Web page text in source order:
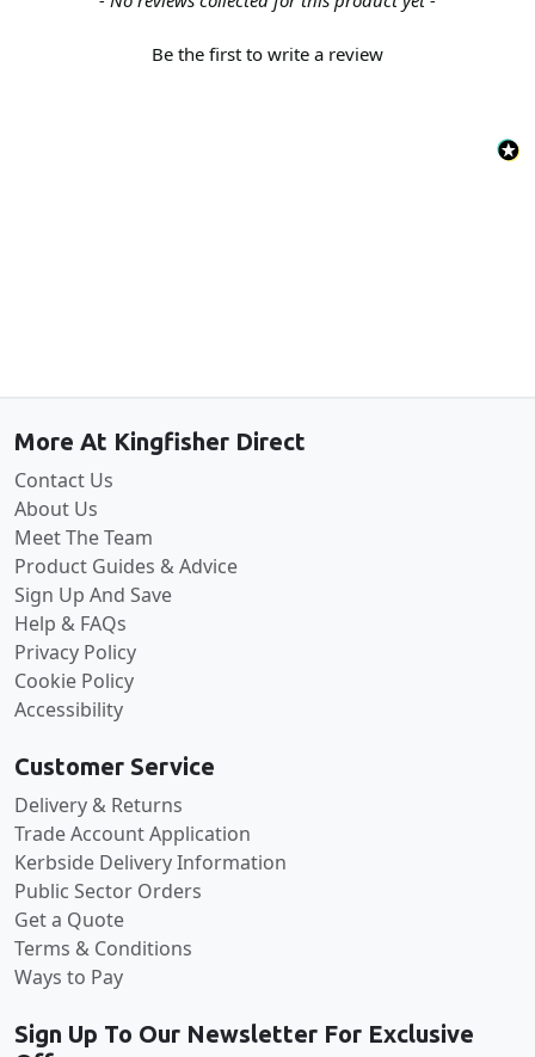
Be the first to write a review
More At Kingfisher Direct
Contact Us
About Us
Meet The Team
Product Guides & Advice
Sign Up And Save
Help & FAQs
Privacy Policy
Cookie Policy
Accessibility
Customer Service
Delivery & Returns
Trade Account Application
Kerbside Delivery Information
Public Sector Orders
Get a Quote
Terms & Conditions
Ways to Pay
Sign Up To Our Newsletter For Exclusive